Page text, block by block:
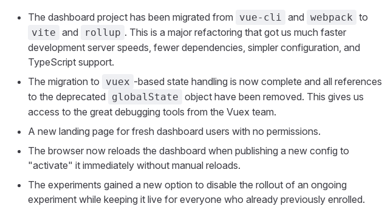
The dashboard project has been migrated from vue-cli and webpack to
vite and rollup . This is a major refactoring that got us much faster
development server speeds, fewer dependencies, simpler configuration, and
TypeScript support.
The migration to
vuex -based state handling is now complete and all references
to the deprecated
globalState object have been removed. This gives us
access to the great debugging tools from the Vuex team.
A new landing page for fresh dashboard users with no permissions.
The browser now reloads the dashboard when publishing a new config to
"activate" it immediately without manual reloads.
The experiments gained a new option to disable the rollout of an ongoing
experiment while keeping it live for everyone who already previously enrolled.